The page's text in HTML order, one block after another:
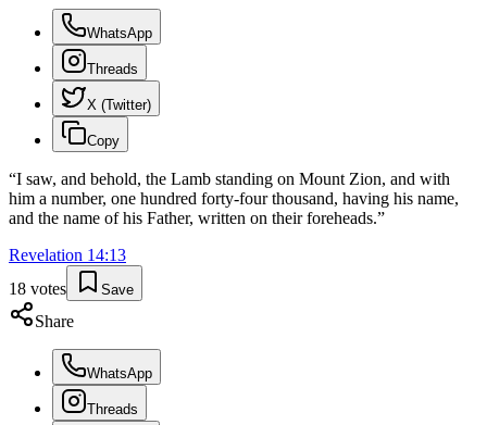
WhatsApp
Threads
X (Twitter)
Copy
“I saw, and behold, the Lamb standing on Mount Zion, and with
him a number, one hundred forty-four thousand, having his name,
and the name of his Father, written on their foreheads.”
Revelation 14:13
18 votes Save
Share
WhatsApp
Threads